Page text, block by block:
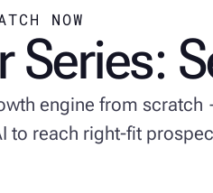
NOW
engine from
to reach right-fit